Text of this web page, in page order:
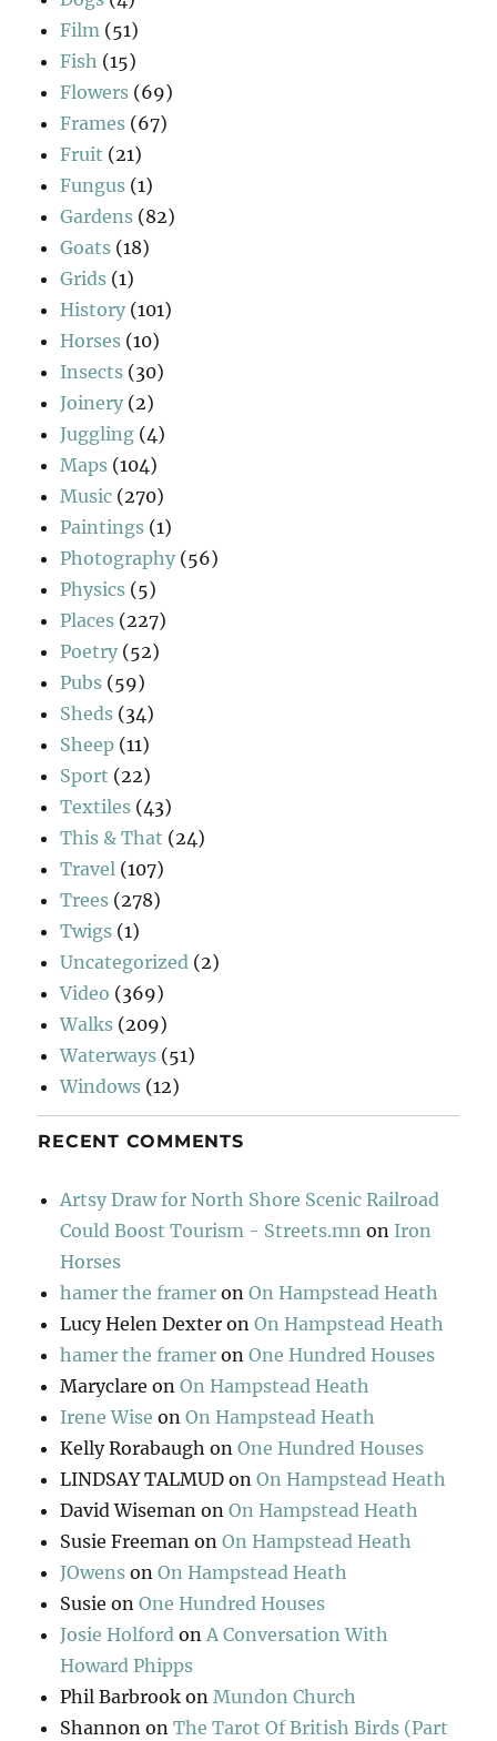
Film (51)
Fish (15)
Flowers (69)
Frames (67)
Fruit (21)
Fungus (1)
Gardens (82)
Goats (18)
Grids (1)
History (101)
Horses (10)
Insects (30)
Joinery (2)
Juggling (4)
Maps (104)
Music (270)
Paintings (1)
Photography (56)
Physics (5)
Places (227)
Poetry (52)
Pubs (59)
Sheds (34)
Sheep (11)
Sport (22)
Textiles (43)
This & That (24)
Travel (107)
Trees (278)
Twigs (1)
Uncategorized (2)
Video (369)
Walks (209)
Waterways (51)
Windows (12)
RECENT COMMENTS
Artsy Draw for North Shore Scenic Railroad
Could Boost Tourism - Streets.mn on Iron
Horses
hamer the framer onOn Hampstead Heath
Lucy Helen Dexter onOn Hampstead Heath
hamer the framer onOne Hundred Houses
Maryclare onOn Hampstead Heath
Irene Wise onOn Hampstead Heath
Kelly Rorabaugh onOne Hundred Houses
LINDSAY TALMUD onOn Hampstead Heath
David Wiseman onOn Hampstead Heath
Susie Freeman onOn Hampstead Heath
JOwens onOn Hampstead Heath
Susie onOne Hundred Houses
Josie Holford onA Conversation With
Howard Phipps
Phil Barbrook onMundon Church
Shannon onThe Tarot Of British Birds (Part